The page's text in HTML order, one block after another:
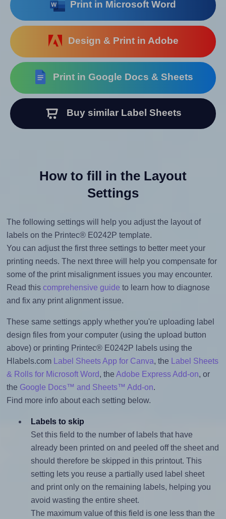
Print in Microsoft Word
Design & Print in Adobe
Print in Google Docs & Sheets
Buy similar Label Sheets
How to fill in the Layout
Settings
The following settings will help you adjust the layout of
labels on the Printec® E0242P template.
You can adjust the first three settings to better meet your
printing needs. The next three will help you compensate for
some of the print misalignment issues you may encounter.
Read this comprehensive guide to learn how to diagnose
and fix any print alignment issue.
These same settings apply whether you're uploading label
design files from your computer (using the upload button
above) or printing Printec® E0242P labels using the
Hlabels.com
Label Sheets App for Canva, the
Label Sheets
& Rolls for Microsoft Word, the Adobe Express Add-on, or
the Google Docs™ and Sheets™ Add-on.
Find more info about each setting below.
Labels to skip
Set this field to the number of labels that have
already been printed on and peeled off the sheet and
should therefore be skipped in this printout. This
setting lets you reuse a partially used label sheet
and print only on the remaining labels, helping you
avoid wasting the entire sheet.
The maximum value of this field is one less than the